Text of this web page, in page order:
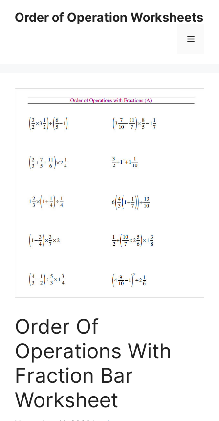
Order of Operation Worksheets
Menu
Order Of
Operations With
Fraction Bar
Worksheet